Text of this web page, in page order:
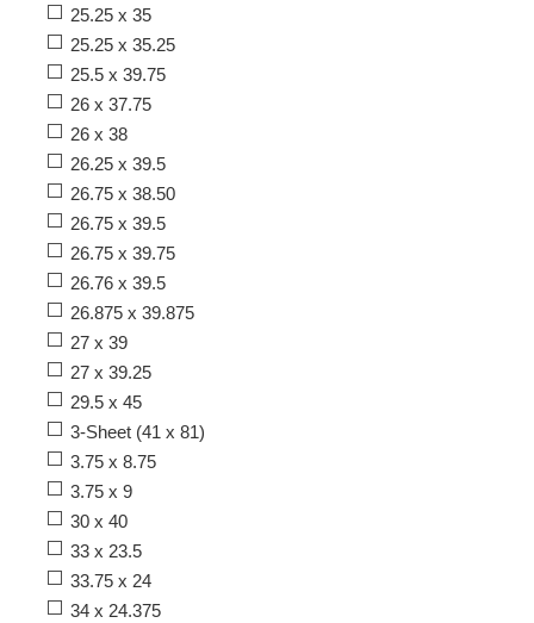
25.25 x 35
25.25 x 35.25
25.5 x 39.75
26 x 37.75
26 x 38
26.25 x 39.5
26.75 x 38.50
26.75 x 39.5
26.75 x 39.75
26.76 x 39.5
26.875 x 39.875
27 x 39
27 x 39.25
29.5 x 45
3-Sheet (41 x 81)
3.75 x 8.75
3.75 x 9
30 x 40
33 x 23.5
33.75 x 24
34 x 24.375